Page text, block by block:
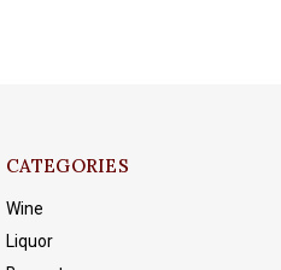
CATEGORIES
Wine
Liquor